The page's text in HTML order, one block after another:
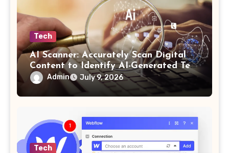
Tech
AI Scanner: Accurately Scan Digital
Content to Identify AI-Generated Text
in Seconds
Admin July 9, 2026
Tech